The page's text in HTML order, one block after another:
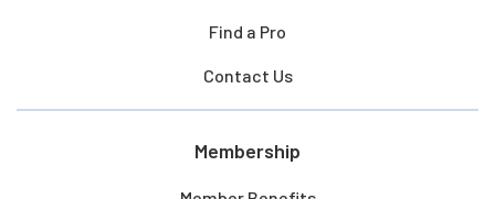
Find a Pro
Contact Us
Membership